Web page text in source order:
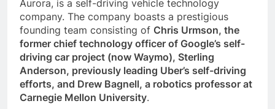
Aurora, is a self-driving vehicle technology
company. The company boasts a prestigious
founding team consisting of Chris Urmson, the
former chief technology officer of Google’s self-
driving car project (now Waymo), Sterling
Anderson, previously leading Uber’s self-driving
efforts, and Drew Bagnell, a robotics professor at
Carnegie Mellon University.